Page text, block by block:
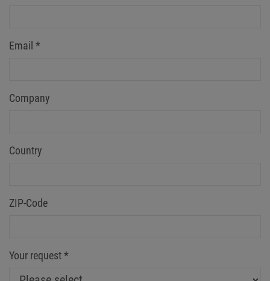
Email *
Company
Country
ZIP-Code
Your request*